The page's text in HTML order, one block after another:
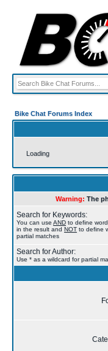
Bike Chat Forums Index
Loading
Warning: The
Search for Keywords:
You can useAND to define
in the result and NOT to define
partial matches
Search for Author:
Use * as a wildcard for partial